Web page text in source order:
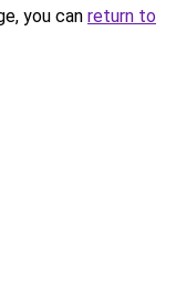
you can return to